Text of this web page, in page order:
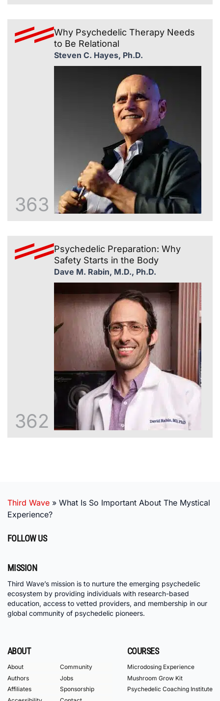
363
Why Psychedelic Therapy Needs
to Be Relational
Steven C. Hayes, Ph.D.
362
Psychedelic Preparation: Why
Safety Starts in the Body
Dave M. Rabin, M.D., Ph.D.
Third Wave » What Is So Important About The Mystical
Experience?
FOLLOW US
MISSION
Third Wave’s mission is to nurture the emerging psychedelic
ecosystem by providing individuals with research-based
education, access to vetted providers, and membership in our
global community of psychedelic pioneers.
ABOUT
About
Community
Authors
Jobs
Affiliates
Sponsorship
COURSES
Microdosing Experience
Mushroom Grow Kit
Psychedelic Coaching Institute